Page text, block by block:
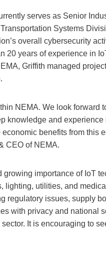
serves as Senior
Transportation Systems
overall cybersecurity
20 years of experience in
Griffith managed
NEMA. We look forward
knowledge and experience
benefits from this
CEO of NEMA.
importance of IoT
lighting, utilities, and
regulatory issues, supply
with privacy and national
It is encouraging to